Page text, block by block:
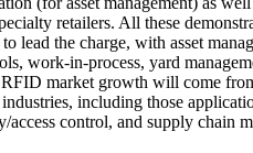
retailers. All these
lead the charge, with asset
work-in-process, yard
market growth will come
including those
access control, and supply chain